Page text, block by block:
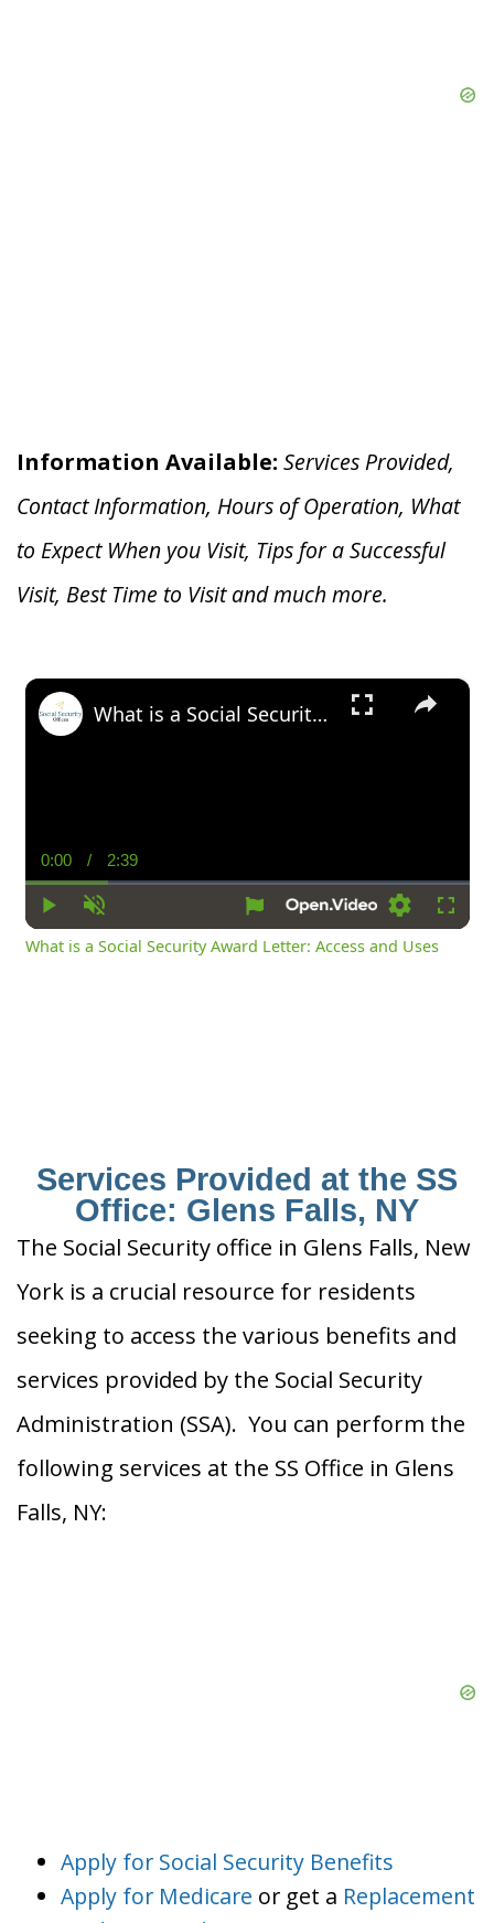
Information Available: Services Provided,
Contact Information, Hours of Operation, What
to Expect When you Visit, Tips for a Successful
Visit, Best Time to Visit and much more.
×
Play Unmute
Current
Time
0:00 / Duration
2:39
Settings
What is a Social Security Award Letter: Access and Uses
What is a Social Security Award Letter: Access and Uses
Services Provided at the SS
Office: Glens Falls, NY
The Social Security office in Glens Falls, New
York is a crucial resource for residents
seeking to access the various benefits and
services provided by the Social Security
Administration (SSA). You can perform the
following services at the SS Office in Glens
Falls, NY:
Apply for Social Security Benefits
Apply for Medicare or get a Replacement